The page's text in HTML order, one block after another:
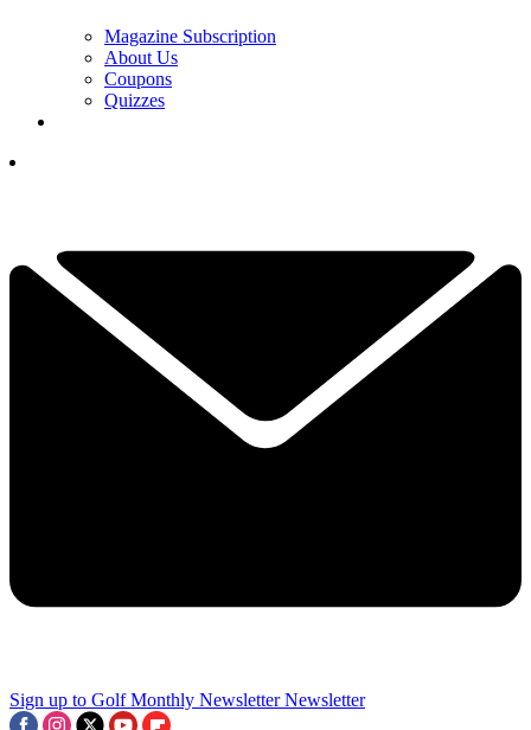
Magazine Subscription
About Us
Coupons
Quizzes
Sign up to Golf Monthly Newsletter Newsletter